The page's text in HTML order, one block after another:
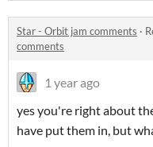
Star - Orbit jam comments ·
comments
1 year ago
yes you're right about
have put them in, but